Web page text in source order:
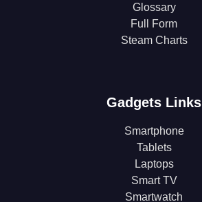
Glossary
Full Form
Steam Charts
Gadgets Links
Smartphone
Tablets
Laptops
Smart TV
Smartwatch